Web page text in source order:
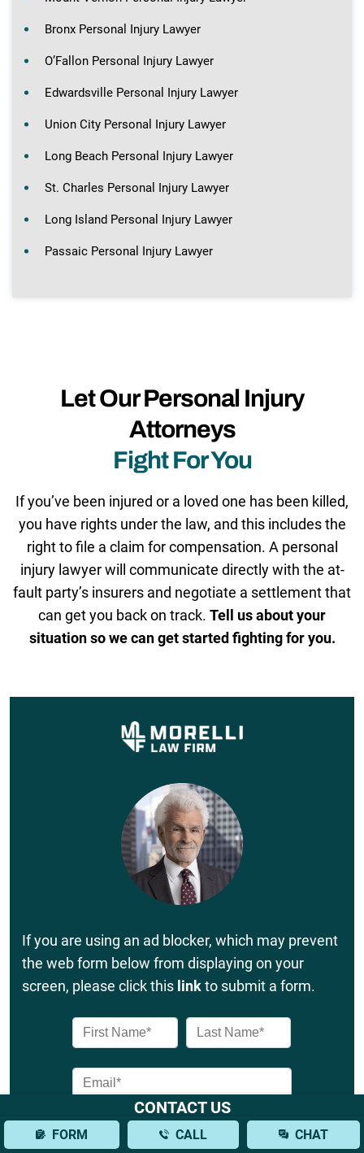
Bronx Personal Injury Lawyer
O’Fallon Personal Injury Lawyer
Edwardsville Personal Injury Lawyer
Union City Personal Injury Lawyer
Long Beach Personal Injury Lawyer
St. Charles Personal Injury Lawyer
Long Island Personal Injury Lawyer
Passaic Personal Injury Lawyer
Let Our Personal Injury
Attorneys
Fight For You
If you’ve been injured or a loved one has been killed,
you have rights under the law, and this includes the
right to file a claim for compensation. A personal
injury lawyer will communicate directly with the at-
fault party’s insurers and negotiate a settlement that
can get you back on track. Tell us about your
situation so we can get started fighting for you.
If you are using an ad blocker, which may prevent
the web form below from displaying on your
screen, please click this linkto submit a form.
CONTACT US
FORM CALL CHAT